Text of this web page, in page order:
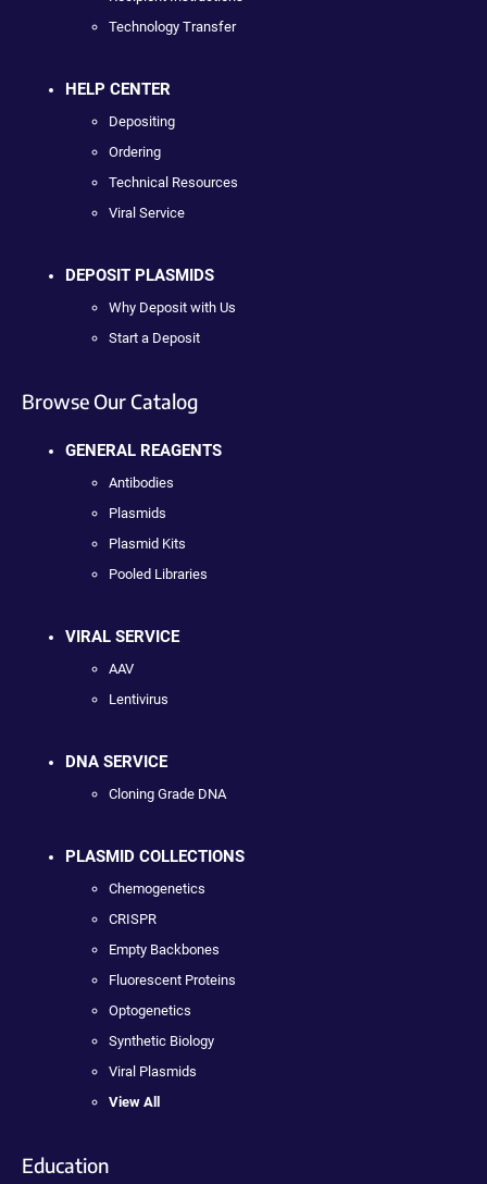
Technology Transfer
HELP CENTER
Depositing
Ordering
Technical Resources
Viral Service
DEPOSIT PLASMIDS
Why Deposit with Us
Start a Deposit
Browse Our Catalog
GENERAL REAGENTS
Antibodies
Plasmids
Plasmid Kits
Pooled Libraries
VIRAL SERVICE
AAV
Lentivirus
DNA SERVICE
Cloning Grade DNA
PLASMID COLLECTIONS
Chemogenetics
CRISPR
Empty Backbones
Fluorescent Proteins
Optogenetics
Synthetic Biology
Viral Plasmids
View All
Education